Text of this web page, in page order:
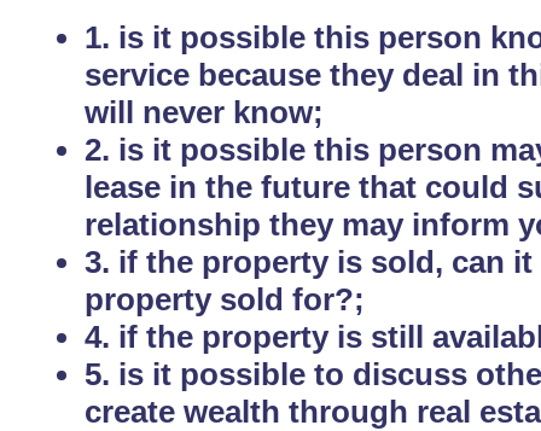
1. is it possible this person
service because they deal in
will never know;
2. is it possible this person
lease in the future that could
relationship they may inform
3. if the property is sold, can
property sold for?;
4. if the property is still
5. is it possible to discuss
create wealth through real